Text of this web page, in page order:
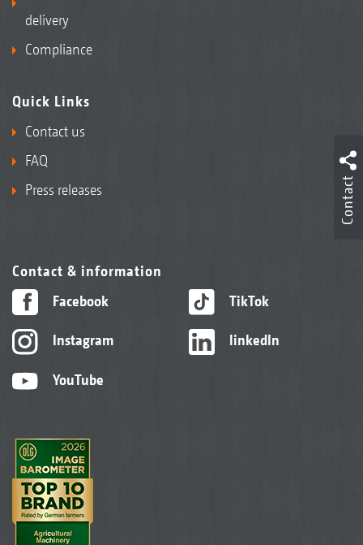
delivery
Compliance
Quick Links
Contact us
FAQ
Press releases
Contact & information
Facebook
Instagram
YouTube
TikTok
linkedIn
Contact